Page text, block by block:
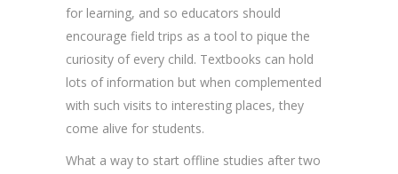
for learning, and so educators should
encourage field trips as a tool to pique the
curiosity of every child. Textbooks can hold
lots of information but when complemented
with such visits to interesting places, they
come alive for students.
What a way to start offline studies after two